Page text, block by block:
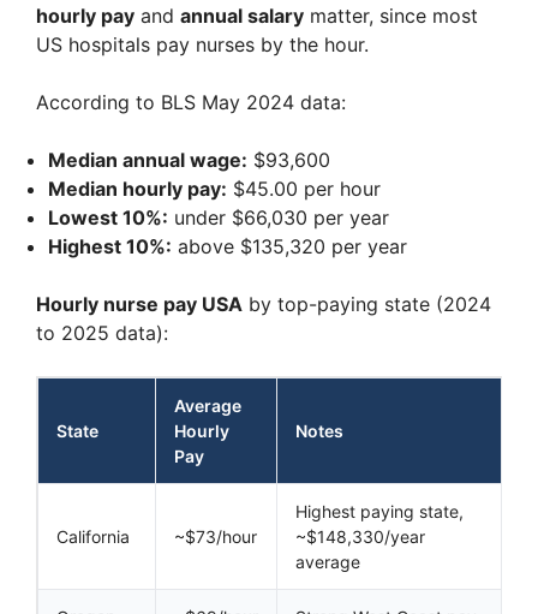
hourly pay and annual salary matter, since most
US hospitals pay nurses by the hour.
According to BLS May 2024 data:
Median annual wage: $93,600
Median hourly pay: $45.00 per hour
Lowest 10%: under $66,030 per year
Highest 10%: above $135,320 per year
Hourly nurse pay USA by top-paying state (2024
to 2025 data):
State
Average
Hourly
Pay
Notes
California ~$73/hour
Highest paying state,
~$148,330/year
average